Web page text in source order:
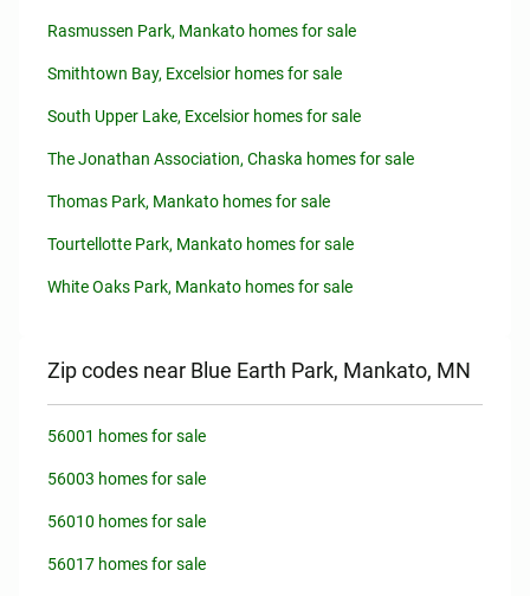
Rasmussen Park, Mankato homes for sale
Smithtown Bay, Excelsior homes for sale
South Upper Lake, Excelsior homes for sale
The Jonathan Association, Chaska homes for sale
Thomas Park, Mankato homes for sale
Tourtellotte Park, Mankato homes for sale
White Oaks Park, Mankato homes for sale
Zip codes near Blue Earth Park, Mankato, MN
56001 homes for sale
56003 homes for sale
56010 homes for sale
56017 homes for sale